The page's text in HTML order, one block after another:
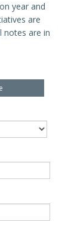
year and
are
notes are in